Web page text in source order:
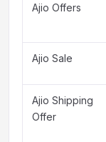
Ajio Offers
Ajio Sale
Ajio Shipping
Offer